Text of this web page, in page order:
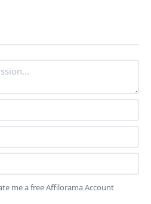
me a free Affilorama Account